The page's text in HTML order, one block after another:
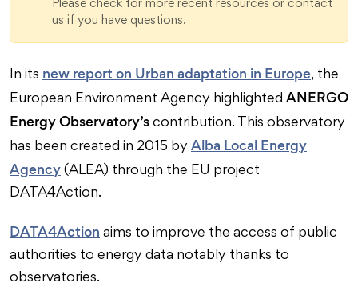
Please check for more recent resources or contact
us if you have questions.
In its new report on Urban adaptation in Europe, the
European Environment Agency highlighted ANERGO
Energy Observatory’s contribution. This observatory
has been created in 2015 by Alba Local Energy
Agency (ALEA) through the EU project
DATA4Action.
DATA4Action aims to improve the access of public
authorities to energy data notably thanks to
observatories.